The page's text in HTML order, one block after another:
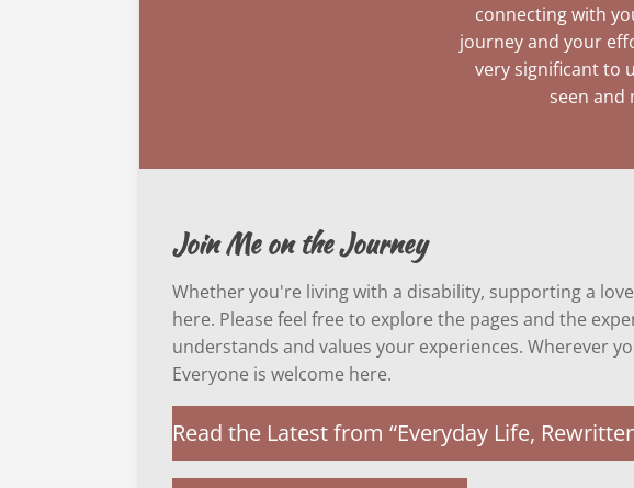
connecting with
journey and your
very significant to
seen and
Join Me on the Journey
Whether you're living with a disability, supporting a
here. Please feel free to explore the pages and the
understands and values your experiences. Wherever
Everyone is welcome here.
Read the Latest from “Everyday Life,